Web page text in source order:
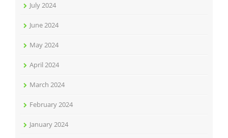
July 2024
June 2024
May 2024
April 2024
March 2024
February 2024
January 2024